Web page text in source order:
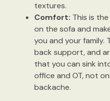
textures.
Comfort: This is
on the sofa and
you and your
back support, and
that you can sink
office and OT, not
backache.